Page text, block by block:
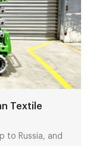
Textile
to Russia, and